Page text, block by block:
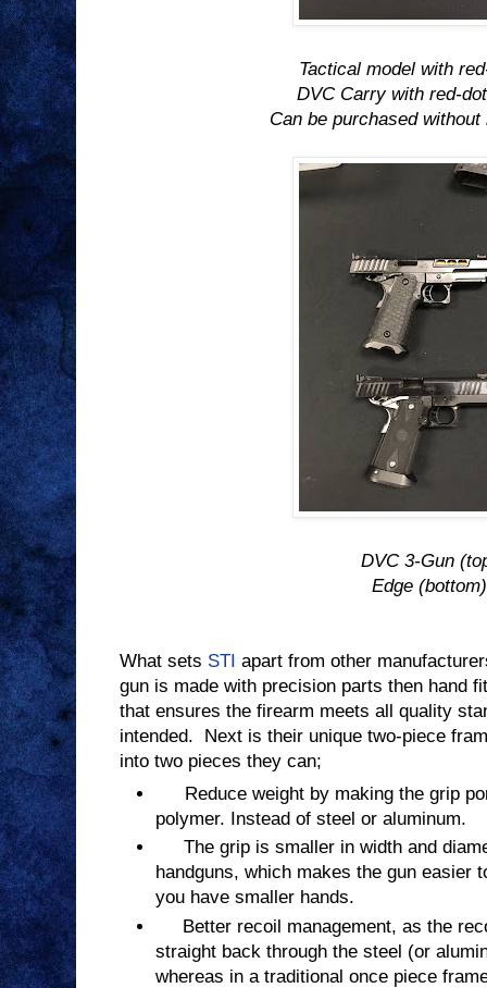
Tactical model with
DVC Carry with red-
Can be purchased
DVC 3-Gun
Edge (bottom)
What sets STI apart from other
gun is made with precision parts then hand
that ensures the firearm meets all quality
intended.
Next is their unique two-piece
into two pieces they can;
Reduce weight by making the grip
polymer. Instead of steel or aluminum.
The grip is smaller in width and
handguns, which makes the gun easier
you have smaller hands.
Better recoil management, as the
straight back through the steel (or
whereas in a traditional once piece